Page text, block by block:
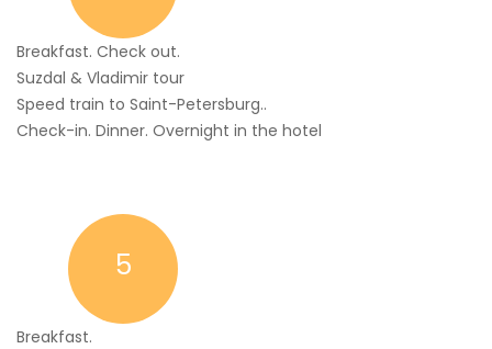
Breakfast. Check out.
Suzdal & Vladimir tour
Speed train to Saint-Petersburg..
Check-in. Dinner. Overnight in the hotel
5
Breakfast.